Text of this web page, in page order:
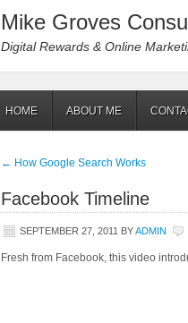
Mike Groves
Digital Rewards & Online
HOME ABOUT ME
← How Google Search Works
Facebook Timeline
SEPTEMBER 27, 2011 BYADMIN
Fresh from Facebook, this video